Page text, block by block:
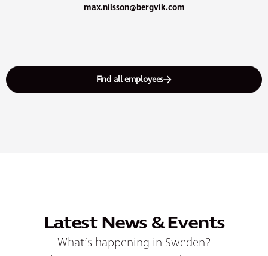
max.nilsson@bergvik.com
Find all employees
Latest News & Events
What’s happening in Sweden?